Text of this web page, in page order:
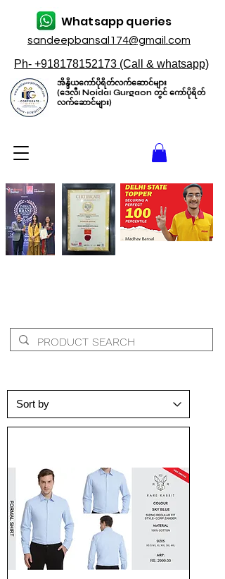
sandeepbansal174@gmail.com
Whatsapp queries
Ph- +918178152173 (Call & whatsapp)
အိန္ဒိယကော်ပိုရိတ်လက်ဆောင်များ
(ဒေလီ၊ Noida၊ Gurgaon တွင် ကော်ပိုရိတ်
လက်ဆောင်များ)